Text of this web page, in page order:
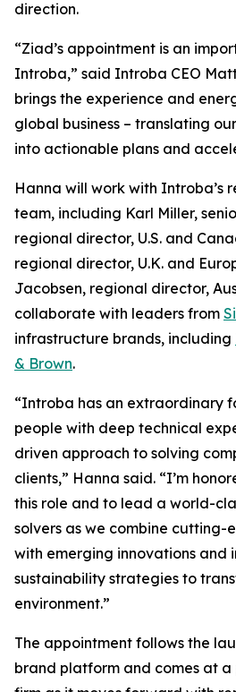
direction.
“Ziad’s appointment is an
Introba,” said Introba CEO
brings the experience and
global business – translating
into actionable plans and
Hanna will work with Introba’s
team, including Karl Miller,
regional director, U.S. and
regional director, U.K. and
Jacobsen, regional director,
collaborate with leaders from
infrastructure brands, including
& Brown.
“Introba has an extraordinary
people with deep technical
driven approach to solving
clients,” Hanna said. “I’m
this role and to lead a world-
solvers as we combine
with emerging innovations and
sustainability strategies to
environment.”
The appointment follows the
brand platform and comes at